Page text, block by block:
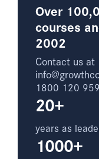
Over
courses
2002
Contact us at
1800 120 959
20+
years as
1000+